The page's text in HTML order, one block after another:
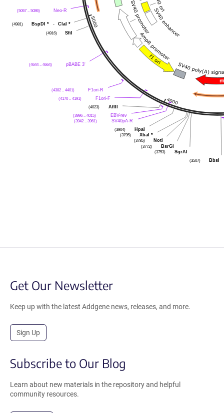
Neo-R
(5067 .. 5086)
BspDI * - ClaI *
(4981)
SfiI
(4916)
pBABE 3'
(4644 .. 4664)
F1ori-R
(4382 .. 4401)
F1ori-F
(4170 .. 4191)
AflII
(4023)
EBV-rev
(3996 .. 4015)
SV40pA-R
(3942 .. 3961)
HpaI
(3904)
XbaI *
(3795)
NotI
(3785)
BsrGI
(3772)
SgrAI
(3753)
BbsI
(3507)
Get Our Newsletter
Keep up with the latest Addgene news, releases, and more.
Sign Up
Subscribe to Our Blog
Learn about new materials in the repository and helpful
community resources.